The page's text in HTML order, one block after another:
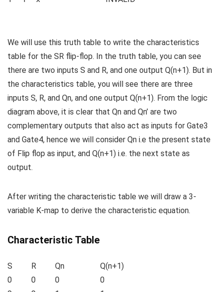
We will use this truth table to write the characteristics
table for the SR flip-flop. In the truth table, you can see
there are two inputs S and R, and one output Q(n+1). But in
the characteristics table, you will see there are three
inputs S, R, and Qn, and one output Q(n+1). From the logic
diagram above, it is clear that Qn and Qn’ are two
complementary outputs that also act as inputs for Gate3
and Gate4, hence we will consider Qn i.e the present state
of Flip flop as input, and Q(n+1) i.e. the next state as
output.
After writing the characteristic table we will draw a 3-
variable K-map to derive the characteristic equation.
Characteristic Table
S R Qn
Q(n+1)
0
0 0
0